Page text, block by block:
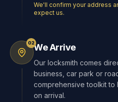
We'll confirm your address
expect us.
02We Arrive
Our locksmith comes
business, car park or
comprehensive toolkit to
on arrival.